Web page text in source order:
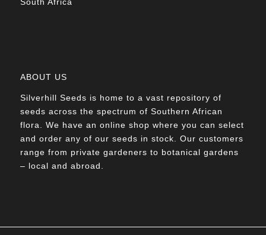
South Africa
ABOUT US
Silverhill Seeds is home to a vast repository of
seeds across the spectrum of Southern African
flora. We have an online shop where you can select
and order any of our seeds in stock. Our customers
range from private gardeners to botanical gardens
– local and abroad.